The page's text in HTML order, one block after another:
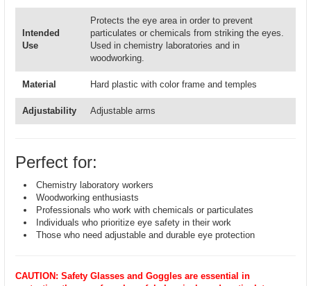
Intended
Use
Protects the eye area in order to prevent
particulates or chemicals from striking the eyes.
Used in chemistry laboratories and in
woodworking.
Material Hard plastic with color frame and temples
Adjustability Adjustable arms
Perfect for:
Chemistry laboratory workers
Woodworking enthusiasts
Professionals who work with chemicals or particulates
Individuals who prioritize eye safety in their work
Those who need adjustable and durable eye protection
CAUTION: Safety Glasses and Goggles are essential in